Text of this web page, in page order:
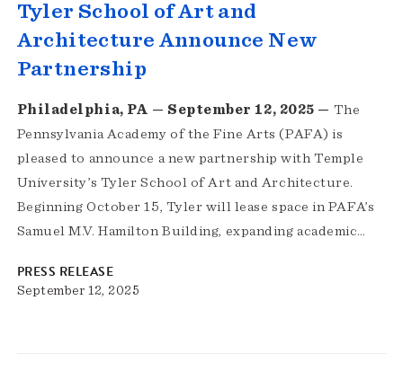
Tyler School of Art and
Architecture Announce New
Partnership
Philadelphia, PA — September 12, 2025 — The
Pennsylvania Academy of the Fine Arts (PAFA) is
pleased to announce a new partnership with Temple
University’s Tyler School of Art and Architecture.
Beginning October 15, Tyler will lease space in PAFA’s
Samuel M.V. Hamilton Building, expanding academic…
PRESS RELEASE
September 12, 2025